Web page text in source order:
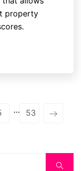
property
… 53